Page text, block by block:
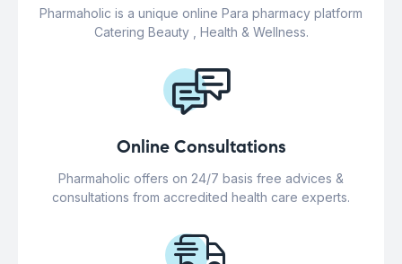
Pharmaholic is a unique online Para pharmacy platform
Catering Beauty , Health & Wellness.
Online Consultations
Pharmaholic offers on 24/7 basis free advices &
consultations from accredited health care experts.